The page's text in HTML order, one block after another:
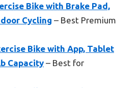
Bike with Brake Pad,
Cycling – Best Premium
Bike with App, Tablet
Capacity – Best for